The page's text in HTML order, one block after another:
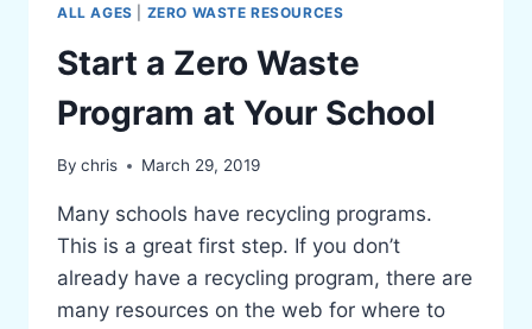
ALL AGES ZERO WASTE RESOURCES
Start a Zero Waste
Program at Your School
By chris March 29, 2019
Many schools have recycling programs.
This is a great first step. If you don’t
already have a recycling program, there are
many resources on the web for where to